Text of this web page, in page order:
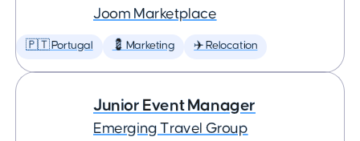
Joom Marketplace
🇵🇹 Portugal 💈 Marketing ✈️ Relocation
Junior Event Manager
Emerging Travel Group